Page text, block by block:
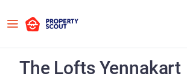
The Lofts Yennakart